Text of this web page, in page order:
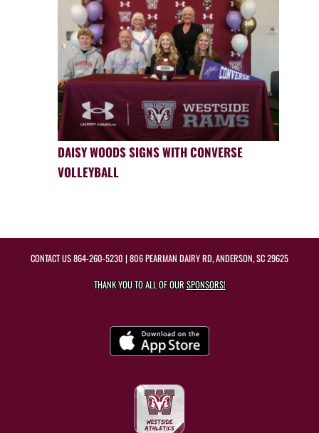
DAISY WOODS SIGNS WITH CONVERSE
VOLLEYBALL
CONTACT US864-260-5230 | 806 PEARMAN DAIRY RD, ANDERSON, SC 29625
THANK YOU TO ALL OF OURSPONSORS!